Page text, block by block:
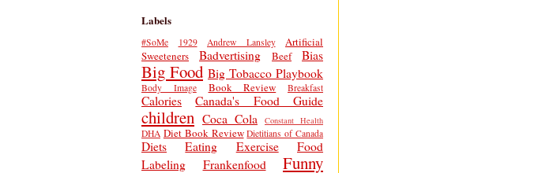
Labels
#SoMe 1929 Andrew Lansley
Artificial
Sweeteners
Badvertising Beef Bias
Big Food Big Tobacco Playbook
Body Image Book Review Breakfast
Calories Canada's Food Guide
children Coca Cola Constant Health
DHA Diet Book Review Dietitians of Canada
Diets Eating Exercise
Food
Labeling
Frankenfood
Funny